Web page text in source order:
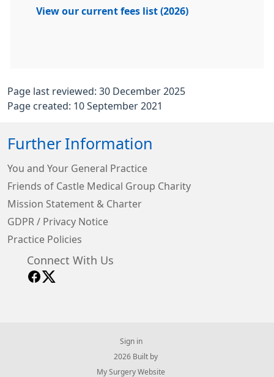
View our current fees list (2026)
Page last reviewed: 30 December 2025
Page created: 10 September 2021
Further Information
You and Your General Practice
Friends of Castle Medical Group Charity
Mission Statement & Charter
GDPR / Privacy Notice
Practice Policies
Connect With Us
Sign in
© 2026 Built by
My Surgery Website